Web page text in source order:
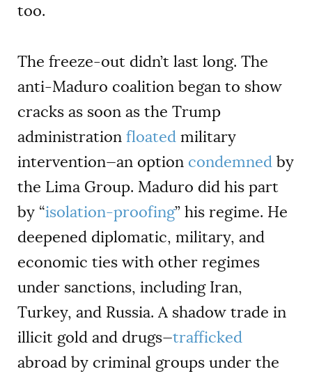
too.
The freeze-out didn’t last long. The
anti-Maduro coalition began to show
cracks as soon as the Trump
administration floated military
intervention—an option condemned by
the Lima Group. Maduro did his part
by “isolation-proofing” his regime. He
deepened diplomatic, military, and
economic ties with other regimes
under sanctions, including Iran,
Turkey, and Russia. A shadow trade in
illicit gold and drugs—trafficked
abroad by criminal groups under the